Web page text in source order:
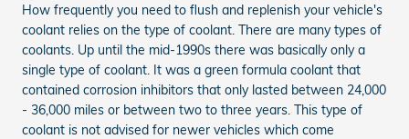
How frequently you need to flush and replenish your vehicle's
coolant relies on the type of coolant. There are many types of
coolants. Up until the mid-1990s there was basically only a
single type of coolant. It was a green formula coolant that
contained corrosion inhibitors that only lasted between 24,000
- 36,000 miles or between two to three years. This type of
coolant is not advised for newer vehicles which come